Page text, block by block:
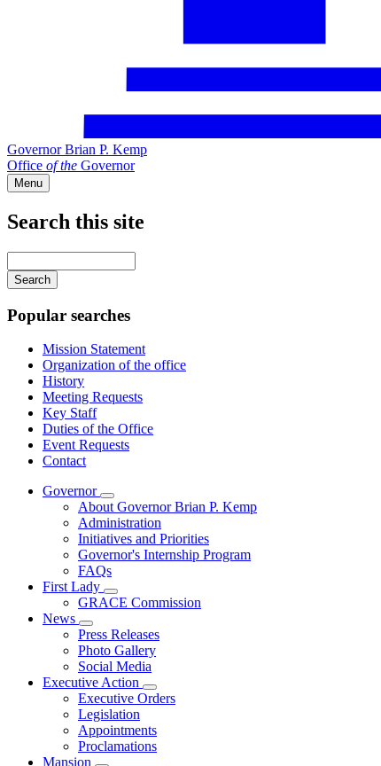
Governor Brian P. Kemp
Office of the Governor
Menu
Search this site
your
keywords
Popular searches
Mission Statement
Organization of the office
History
Meeting Requests
Key Staff
Duties of the Office
Event Requests
Contact
Governor
Subnavigation
toggle
for
Governor
About Governor Brian P. Kemp
Administration
Initiatives and Priorities
Governor's Internship Program
FAQs
First Lady
Subnavigation
toggle
First
Lady
GRACE Commission
News
Subnavigation
toggle
for
News
Press Releases
Photo Gallery
Social Media
Executive Action
Subnavigation
toggle
Executive
Action
Executive Orders
Legislation
Appointments
Proclamations
Mansion